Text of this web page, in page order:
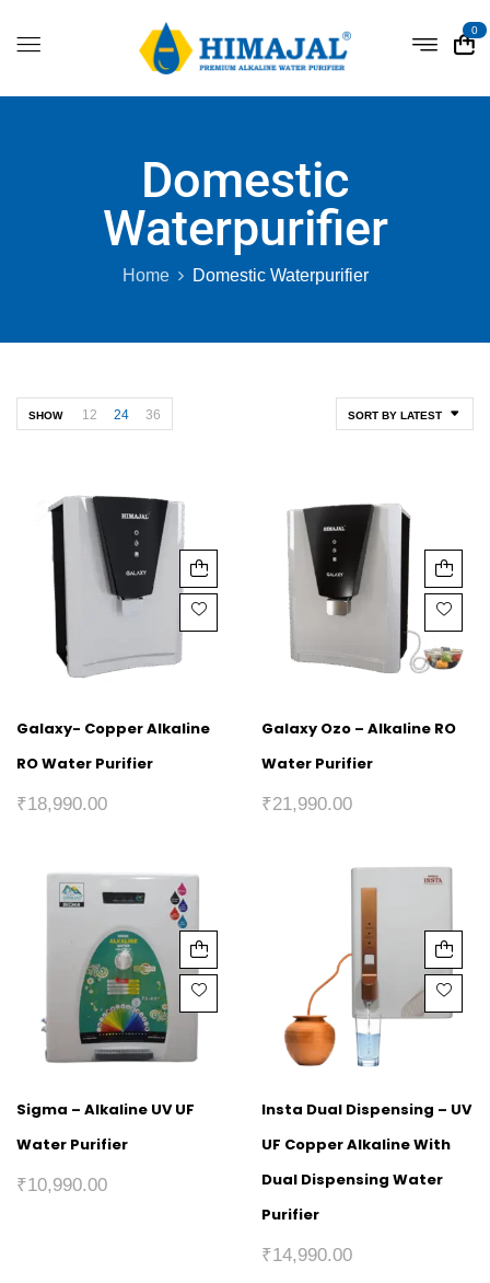
0
Domestic
Waterpurifier
Home Domestic Waterpurifier
SORT BY LATEST
SHOW 12 24 36
Galaxy- Copper Alkaline
RO Water Purifier
₹18,990.00
Galaxy Ozo – Alkaline RO
Water Purifier
₹21,990.00
Sigma – Alkaline UV UF
Water Purifier
₹10,990.00
Insta Dual Dispensing – UV
UF Copper Alkaline With
Dual Dispensing Water
Purifier
₹14,990.00